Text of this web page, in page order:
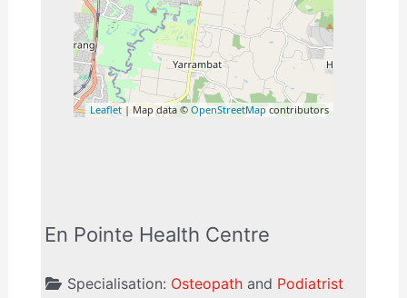
Leaflet| Map data ©OpenStreetMap contributors
En Pointe Health Centre
Specialisation: Osteopathand Podiatrist